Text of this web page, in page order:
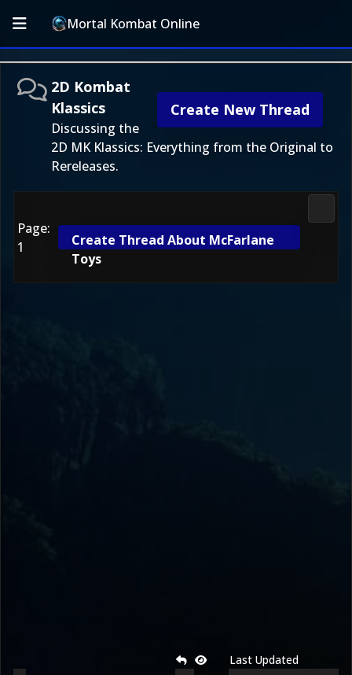
Mortal Kombat Online
Create New Thread
2D Kombat
Klassics
Discussing the
2D MK Klassics: Everything from the Original to
Rereleases.
Page:
1
Create Thread About McFarlane
Toys
Last Updated